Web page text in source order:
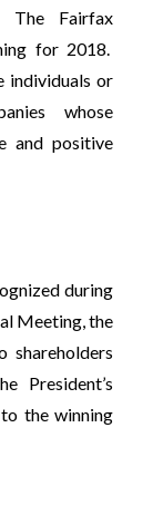
The Fairfax
for 2018.
individuals or
whose
and positive
during
Meeting, the
shareholders
President’s
the winning